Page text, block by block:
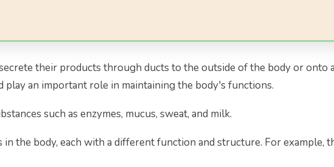
their products through ducts to the outside of the body or onto
an important role in maintaining the body's functions.
such as enzymes, mucus, sweat, and milk.
the body, each with a different function and structure. For example,